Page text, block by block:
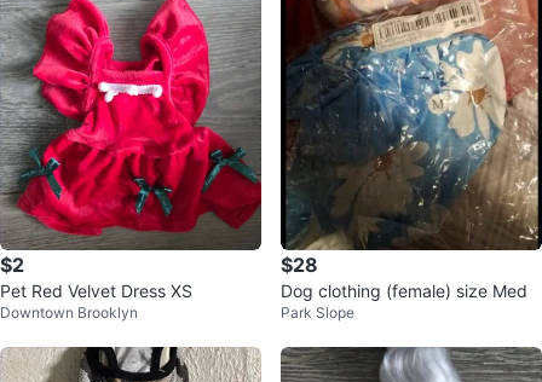
$2
Pet Red Velvet Dress XS
Downtown Brooklyn
$28
Dog clothing (female) size Med
Park Slope